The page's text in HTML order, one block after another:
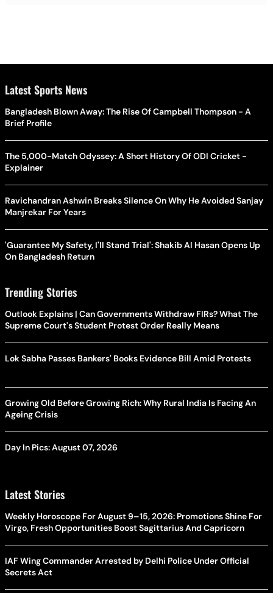
Latest Sports News
Bangladesh Blown Away: The Rise Of Campbell Thompson - A
Brief Profile
The 5,000-Match Odyssey: A Short History Of ODI Cricket -
Explainer
Ravichandran Ashwin Breaks Silence On Why He Avoided Sanjay
Manjrekar For Years
'Guarantee My Safety, I'll Stand Trial': Shakib Al Hasan Opens Up
On Bangladesh Return
Trending Stories
Outlook Explains | Can Governments Withdraw FIRs? What The
Supreme Court's Student Protest Order Really Means
Lok Sabha Passes Bankers' Books Evidence Bill Amid Protests
Growing Old Before Growing Rich: Why Rural India Is Facing An
Ageing Crisis
Day In Pics: August 07, 2026
Latest Stories
Weekly Horoscope For August 9–15, 2026: Promotions Shine For
Virgo, Fresh Opportunities Boost Sagittarius And Capricorn
IAF Wing Commander Arrested by Delhi Police Under Official
Secrets Act